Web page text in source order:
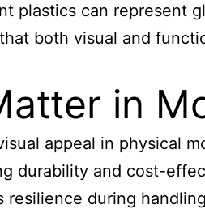
plastics can represent
both visual and
in
appeal in physical
durability and cost-
during